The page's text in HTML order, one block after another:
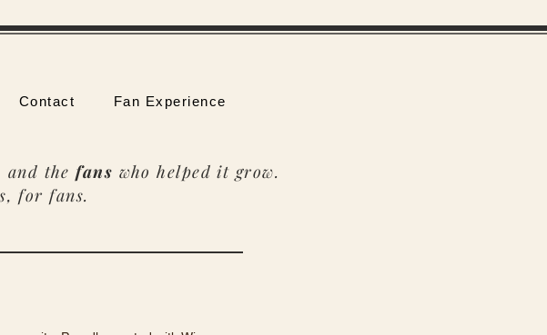
Contact Fan Experience
and thefans who helped it grow.
for fans.